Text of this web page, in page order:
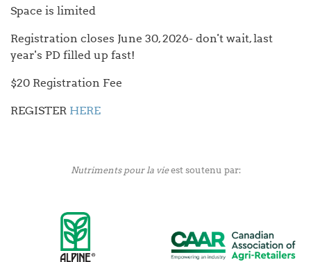
Space is limited
Registration closes June 30, 2026- don't wait, last
year's PD filled up fast!
$20 Registration Fee
REGISTER HERE
Nutriments pour la vieest soutenu par: